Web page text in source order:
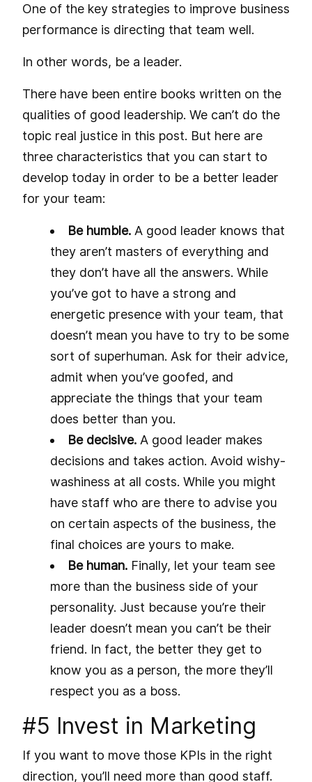
One of the key strategies to improve business
performance is directing that team well.
In other words, be a leader.
There have been entire books written on the
qualities of good leadership. We can’t do the
topic real justice in this post. But here are
three characteristics that you can start to
develop today in order to be a better leader
for your team:
Be humble. A good leader knows that
they aren’t masters of everything and
they don’t have all the answers. While
you’ve got to have a strong and
energetic presence with your team, that
doesn’t mean you have to try to be some
sort of superhuman. Ask for their advice,
admit when you’ve goofed, and
appreciate the things that your team
does better than you.
Be decisive. A good leader makes
decisions and takes action. Avoid wishy-
washiness at all costs. While you might
have staff who are there to advise you
on certain aspects of the business, the
final choices are yours to make.
Be human. Finally, let your team see
more than the business side of your
personality. Just because you’re their
leader doesn’t mean you can’t be their
friend. In fact, the better they get to
know you as a person, the more they’ll
respect you as a boss.
#5 Invest in Marketing
If you want to move those KPIs in the right
direction, you’ll need more than good staff.